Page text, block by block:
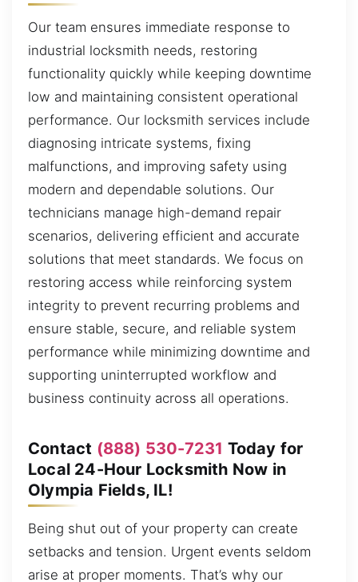
Our team ensures immediate response to
industrial locksmith needs, restoring
functionality quickly while keeping downtime
low and maintaining consistent operational
performance. Our locksmith services include
diagnosing intricate systems, fixing
malfunctions, and improving safety using
modern and dependable solutions. Our
technicians manage high-demand repair
scenarios, delivering efficient and accurate
solutions that meet standards. We focus on
restoring access while reinforcing system
integrity to prevent recurring problems and
ensure stable, secure, and reliable system
performance while minimizing downtime and
supporting uninterrupted workflow and
business continuity across all operations.
Contact (888) 530-7231 Today for
Local 24-Hour Locksmith Now in
Olympia Fields, IL!
Being shut out of your property can create
setbacks and tension. Urgent events seldom
arise at proper moments. That’s why our